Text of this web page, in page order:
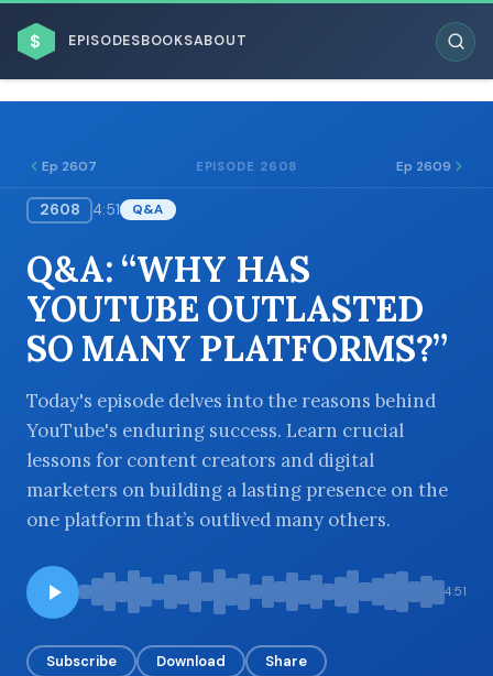
$ EPISODESBOOKSABOUT
BROWSE BY BUSINESS MODEL
BROWSE BY TOPIC
BROWSE BY EPISODE TYPE
Ep 2607 EPISODE 2608 Ep 2609
2608 4:51 Q&A
Q&A: “WHY HAS
YOUTUBE OUTLASTED
SO MANY PLATFORMS?”
Today's episode delves into the reasons behind
YouTube's enduring success. Learn crucial
lessons for content creators and digital
marketers on building a lasting presence on the
one platform that’s outlived many others.
4:51
Subscribe Download Share